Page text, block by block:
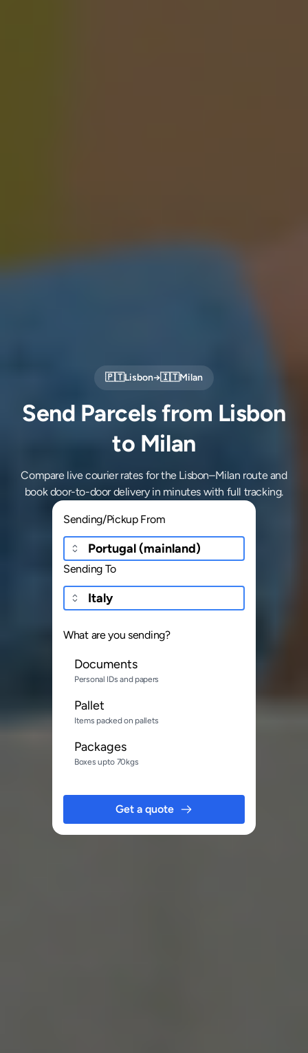
🇵🇹Lisbon→🇮🇹Milan
Send Parcels from Lisbon
to Milan
Compare live courier rates for the Lisbon–Milan route and
book door-to-door delivery in minutes with full tracking.
Sending/Pickup From
Sending To
What are you sending?
Documents
Personal IDs and papers
Pallet
Items packed on pallets
Packages
Boxes upto 70kgs
Get a quote